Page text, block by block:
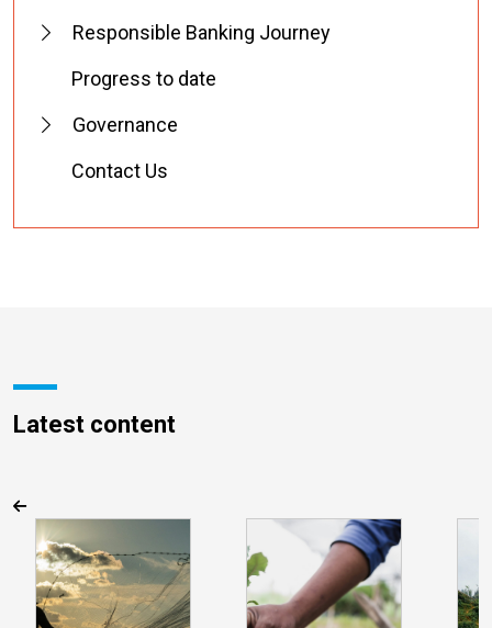
Responsible Banking Journey
Progress to date
Governance
Contact Us
Latest content